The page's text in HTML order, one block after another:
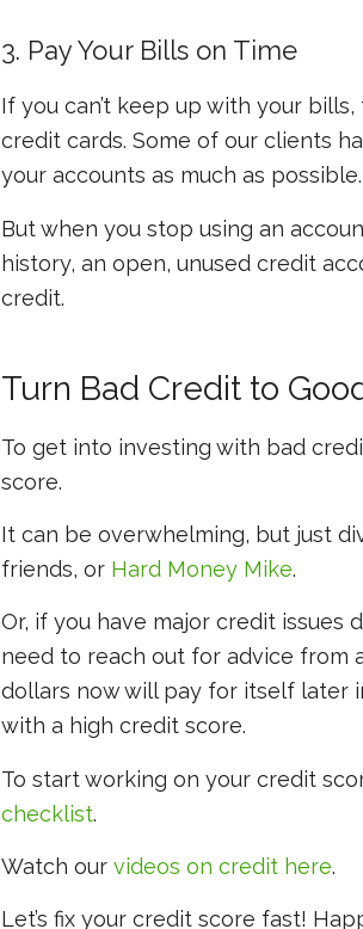
3. Pay Your Bills on Time
If you can’t keep up with your
credit cards. Some of our clients
your accounts as much as possible.
But when you stop using an
history, an open, unused credit
credit.
Turn Bad Credit to
To get into investing with bad
score.
It can be overwhelming, but just
friends, or Hard Money Mike.
Or, if you have major credit
need to reach out for advice from
dollars now will pay for itself later
with a high credit score.
To start working on your credit
checklist.
Watch our videos on credit here.
Let’s fix your credit score fast!